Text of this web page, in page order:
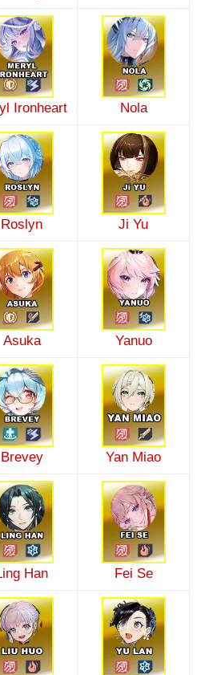
Ironheart Nola
Roslyn Ji Yu
Asuka Yanuo
Brevey Yan Miao
Han Fei Se